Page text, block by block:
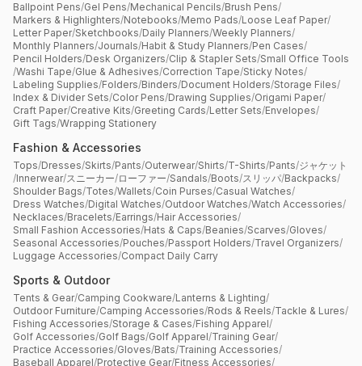
Ballpoint Pens/Gel Pens/Mechanical Pencils/Brush Pens/
Markers & Highlighters/Notebooks/Memo Pads/Loose Leaf Paper/
Letter Paper/Sketchbooks/Daily Planners/Weekly Planners/
Monthly Planners/Journals/Habit & Study Planners/Pen Cases/
Pencil Holders/Desk Organizers/Clip & Stapler Sets/Small Office Tools
/Washi Tape/Glue & Adhesives/Correction Tape/Sticky Notes/
Labeling Supplies/Folders/Binders/Document Holders/Storage Files/
Index & Divider Sets/Color Pens/Drawing Supplies/Origami Paper/
Craft Paper/Creative Kits/Greeting Cards/Letter Sets/Envelopes/
Gift Tags/Wrapping Stationery
Fashion & Accessories
Tops/Dresses/Skirts/Pants/Outerwear/Shirts/T-Shirts/Pants/ジャケット
/Innerwear/スニーカー/ローファー/Sandals/Boots/スリッパ/Backpacks/
Shoulder Bags/Totes/Wallets/Coin Purses/Casual Watches/
Dress Watches/Digital Watches/Outdoor Watches/Watch Accessories/
Necklaces/Bracelets/Earrings/Hair Accessories/
Small Fashion Accessories/Hats & Caps/Beanies/Scarves/Gloves/
Seasonal Accessories/Pouches/Passport Holders/Travel Organizers/
Luggage Accessories/Compact Daily Carry
Sports & Outdoor
Tents & Gear/Camping Cookware/Lanterns & Lighting/
Outdoor Furniture/Camping Accessories/Rods & Reels/Tackle & Lures/
Fishing Accessories/Storage & Cases/Fishing Apparel/
Golf Accessories/Golf Bags/Golf Apparel/Training Gear/
Practice Accessories/Gloves/Bats/Training Accessories/
Baseball Apparel/Protective Gear/Fitness Accessories/